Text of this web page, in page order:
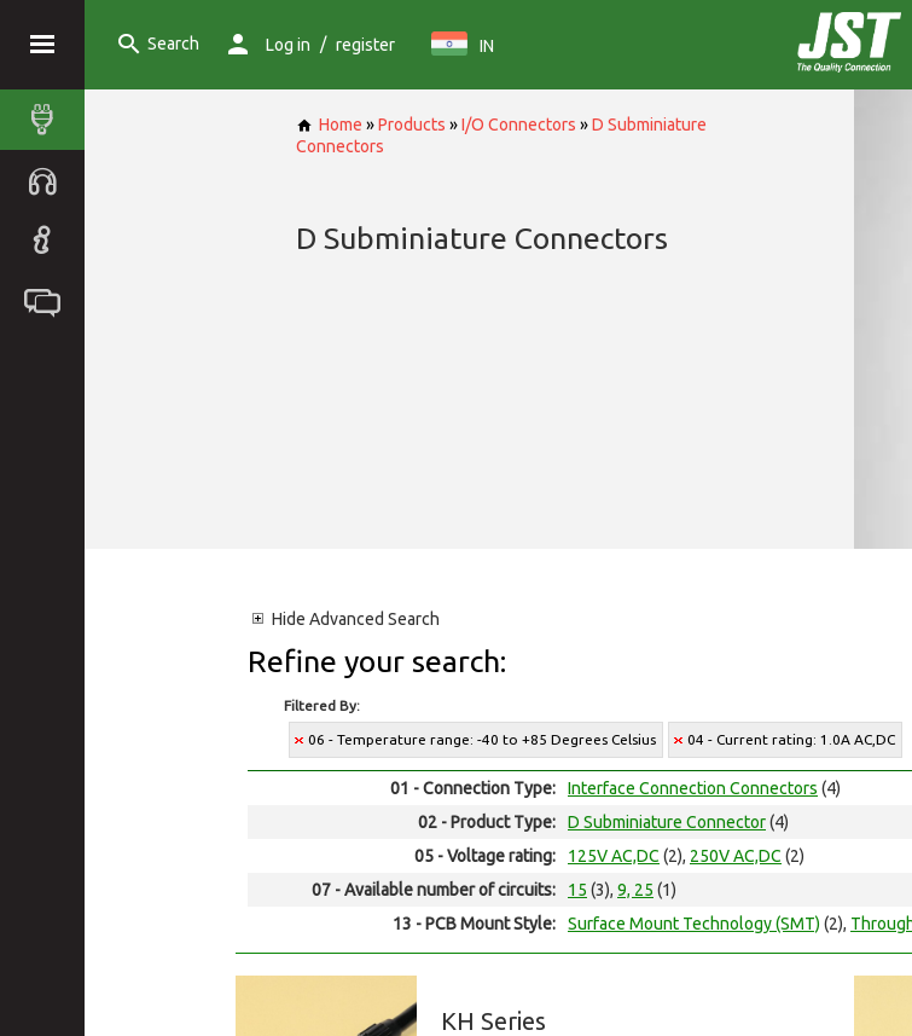
Search Log in / register IN
Home »Products »I/O Connectors »D Subminiature
Connectors
D Subminiature Connectors
Hide Advanced Search
Refine your search:
Filtered By:
06 - Temperature range: -40 to +85 Degrees Celsius 04 - Current rating: 1.0A AC,DC
01 - Connection Type: Interface Connection Connectors (4)
02 - Product Type:
D Subminiature Connector(4)
05 - Voltage rating:
125V AC,DC (2), 250V AC,DC (2)
07 - Available number of circuits:
15 (3), 9, 25 (1)
13 - PCB Mount Style:
Surface Mount Technology (SMT) (2),
KH Series